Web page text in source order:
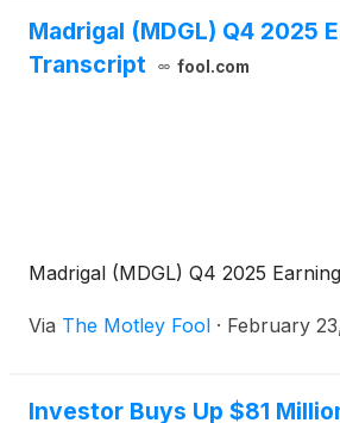
Madrigal (MDGL) Q4 2025
Transcript
fool.com
Madrigal (MDGL) Q4 2025
Via The Motley Fool · February
Investor Buys Up $81